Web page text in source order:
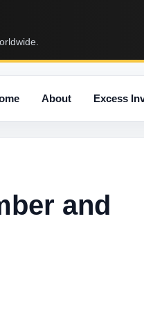
About Excess
and